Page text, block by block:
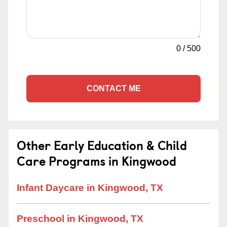
0 /500
CONTACT ME
Other Early Education & Child
Care Programs in Kingwood
Infant Daycare in Kingwood, TX
Preschool in Kingwood, TX